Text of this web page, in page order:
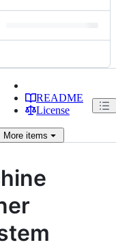
README
License
More items